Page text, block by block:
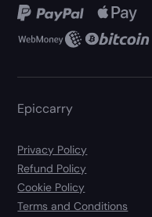
Epiccarry
Privacy Policy
Refund Policy
Cookie Policy
Terms and Conditions